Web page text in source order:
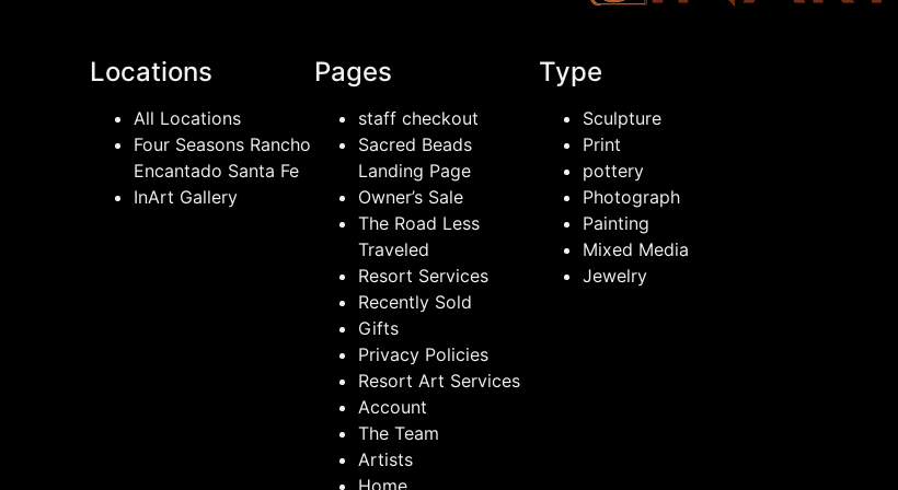
Locations
All Locations
Four Seasons Rancho
Encantado Santa Fe
InArt Gallery
Pages
staff checkout
Sacred Beads
Landing Page
Owner’s Sale
The Road Less
Traveled
Resort Services
Recently Sold
Gifts
Privacy Policies
Resort Art Services
Account
The Team
Artists
Home
Type
Sculpture
Print
pottery
Photograph
Painting
Mixed Media
Jewelry